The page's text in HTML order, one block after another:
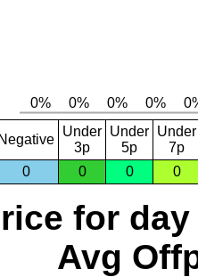
Negative
Under
3p
Under
5p
Under
7p
0
0 0 0
for day
Avg